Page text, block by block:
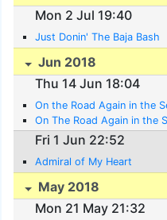
Mon 2 Jul 19:40
Just Donin' The Baja Bash
Jun 2018
Thu 14 Jun 18:04
On the Road Again in the
On The Road Again in the
Fri 1 Jun 22:52
Admiral of My Heart
May 2018
Mon 21 May 21:32